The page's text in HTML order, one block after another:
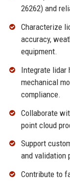
26262) and
Characterize
accuracy,
equipment.
Integrate lidar
mechanical
compliance.
Collaborate
point cloud
Support
and validation
Contribute to